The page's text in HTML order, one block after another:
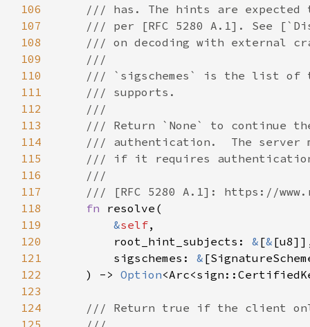
106
107
108
109
110
111
112
113
114
115
116
117
118
fn
119
&self
120
        root_hint_subjects:
& [&
121
        sigschemes:
&
122
    ) ->
Option
123
124
125